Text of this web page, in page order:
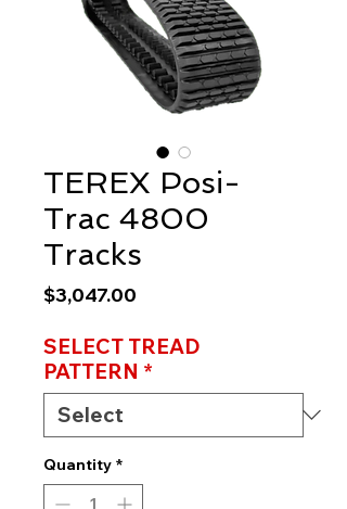
TEREX Posi-
Trac 4800
Tracks
$3,047.00
SELECT TREAD
PATTERN *
Quantity *